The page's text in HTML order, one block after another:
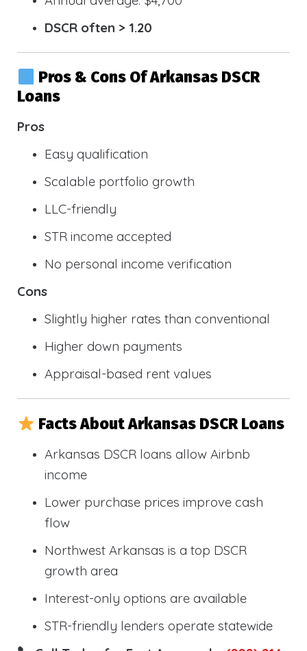
DSCR often > 1.20
Pros & Cons Of Arkansas DSCR
Loans
Pros
Easy qualification
Scalable portfolio growth
LLC-friendly
STR income accepted
No personal income verification
Cons
Slightly higher rates than conventional
Higher down payments
Appraisal-based rent values
Facts About Arkansas DSCR Loans
Arkansas DSCR loans allow Airbnb
income
Lower purchase prices improve cash
flow
Northwest Arkansas is a top DSCR
growth area
Interest-only options are available
STR-friendly lenders operate statewide